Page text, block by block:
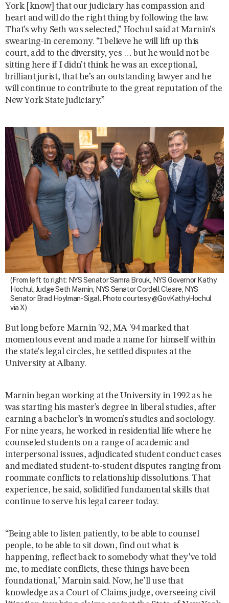
York [know] that our judiciary has compassion and
heart and will do the right thing by following the law.
That’s why Seth was selected,” Hochul said at Marnin's
swearing-in ceremony. “I believe he will lift up this
court, add to the diversity, yes … but he would not be
sitting here if I didn’t think he was an exceptional,
brilliant jurist, that he’s an outstanding lawyer and he
will continue to contribute to the great reputation of the
New York State judiciary.”
(From left to right: NYS Senator Samra Brouk, NYS Governor Kathy
Hochul, Judge Seth Marnin, NYS Senator Cordell Cleare, NYS
Senator Brad Hoylman-Sigal. Photo courtesy @GovKathyHochul
via X)
But long before Marnin '92, MA '94 marked that
momentous event and made a name for himself within
the state's legal circles, he settled disputes at the
University at Albany.
Marnin began working at the University in 1992 as he
was starting his master’s degree in liberal studies, after
earning a bachelor’s in women’s studies and sociology.
For nine years, he worked in residential life where he
counseled students on a range of academic and
interpersonal issues, adjudicated student conduct cases
and mediated student-to-student disputes ranging from
roommate conflicts to relationship dissolutions. That
experience, he said, solidified fundamental skills that
continue to serve his legal career today.
“Being able to listen patiently, to be able to counsel
people, to be able to sit down, find out what is
happening, reflect back to somebody what they've told
me, to mediate conflicts, these things have been
foundational," Marnin said. Now, he’ll use that
knowledge as a Court of Claims judge, overseeing civil